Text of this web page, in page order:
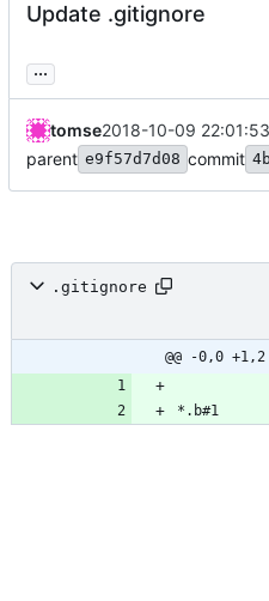
Update .gitignore
...
tomse2018-10-09
parent e9f57d7d08 commit
.gitignore
@@ -0,0 +1,2